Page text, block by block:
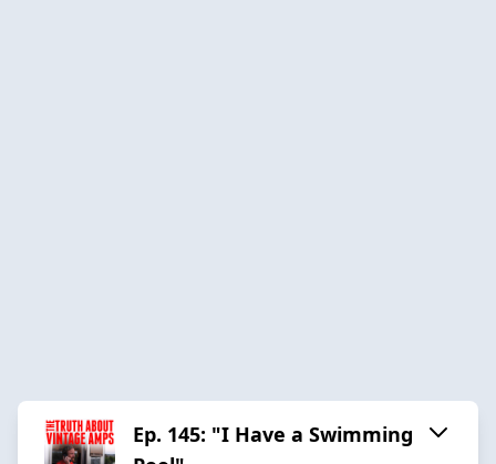
Ep. 145: "I Have a Swimming